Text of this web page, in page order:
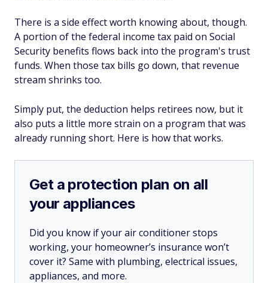
There is a side effect worth knowing about, though.
A portion of the federal income tax paid on Social
Security benefits flows back into the program's trust
funds. When those tax bills go down, that revenue
stream shrinks too.
Simply put, the deduction helps retirees now, but it
also puts a little more strain on a program that was
already running short. Here is how that works.
Get a protection plan on all
your appliances
Did you know if your air conditioner stops
working, your homeowner’s insurance won’t
cover it? Same with plumbing, electrical issues,
appliances, and more.